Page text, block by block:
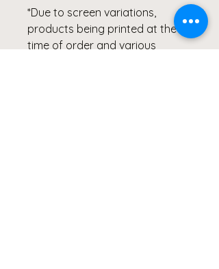
*Due to screen variations,
products being printed at the
time of order and various